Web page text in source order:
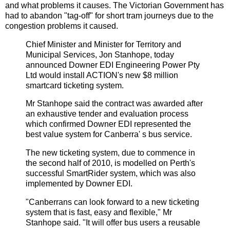
and what problems it causes. The Victorian Government has
had to abandon "tag-off" for short tram journeys due to the
congestion problems it caused.
Chief Minister and Minister for Territory and
Municipal Services, Jon Stanhope, today
announced Downer EDI Engineering Power Pty
Ltd would install ACTION's new $8 million
smartcard ticketing system.
Mr Stanhope said the contract was awarded after
an exhaustive tender and evaluation process
which confirmed Downer EDI represented the
best value system for Canberra' s bus service.
The new ticketing system, due to commence in
the second half of 2010, is modelled on Perth's
successful SmartRider system, which was also
implemented by Downer EDI.
"Canberrans can look forward to a new ticketing
system that is fast, easy and flexible," Mr
Stanhope said. "It will offer bus users a reusable